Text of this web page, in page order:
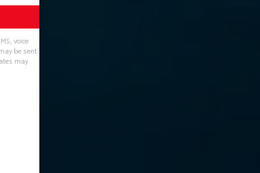
voice
be sent
may